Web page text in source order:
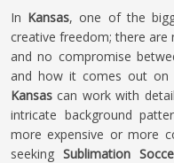
In Kansas, one of the
creative freedom; there
and no compromise
and how it comes out on
Kansas can work with
intricate background
more expensive or more
seekingSublimation